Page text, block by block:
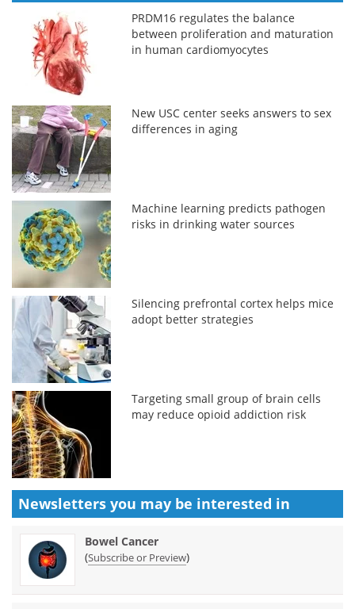
PRDM16 regulates the balance
between proliferation and maturation
in human cardiomyocytes
New USC center seeks answers to sex
differences in aging
Machine learning predicts pathogen
risks in drinking water sources
Silencing prefrontal cortex helps mice
adopt better strategies
Targeting small group of brain cells
may reduce opioid addiction risk
Newsletters you may be interested in
Bowel Cancer
(Subscribe or Preview)